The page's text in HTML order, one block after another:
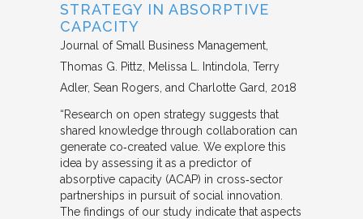
STRATEGY IN ABSORPTIVE
CAPACITY
Journal of Small Business Management
Thomas G. Pittz, Melissa L. Intindola, Terry
Adler, Sean Rogers, and Charlotte Gard 2018
“Research on open strategy suggests that
shared knowledge through collaboration can
generate co‐created value. We explore this
idea by assessing it as a predictor of
absorptive capacity (ACAP) in cross‐sector
partnerships in pursuit of social innovation.
The findings of our study indicate that aspects